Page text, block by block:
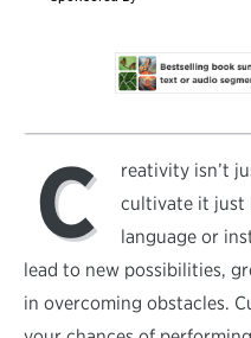
C
reativity isn’t
cultivate it just
language or
lead to new possibilities,
in overcoming obstacles.